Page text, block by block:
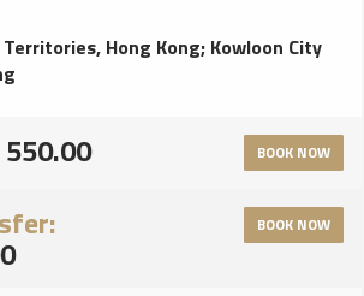
Hong Kong; Kowloon City
550.00 BOOK NOW
BOOK NOW